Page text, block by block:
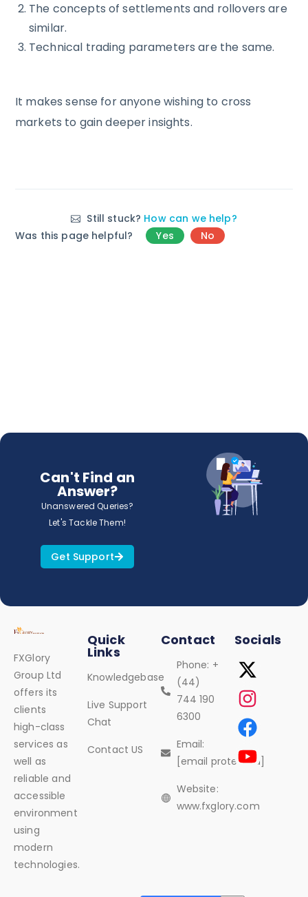
The concepts of settlements and rollovers are
similar.
Technical trading parameters are the same.
It makes sense for anyone wishing to cross
markets to gain deeper insights.
Still stuck? How can we help?
Was this page helpful?
Yes No
Can't Find an
Answer?
Unanswered Queries?
Let's Tackle Them!
Get Support
FXGlory
Group Ltd
offers its
clients
high-class
services as
well as
reliable and
accessible
environment
using
modern
technologies.
Quick
Links
Knowledgebase
Live Support
Chat
Contact US
Contact
Phone: +
(44)
744 190
6300
Email:
[email protected]
Website:
www.fxglory.com
Socials